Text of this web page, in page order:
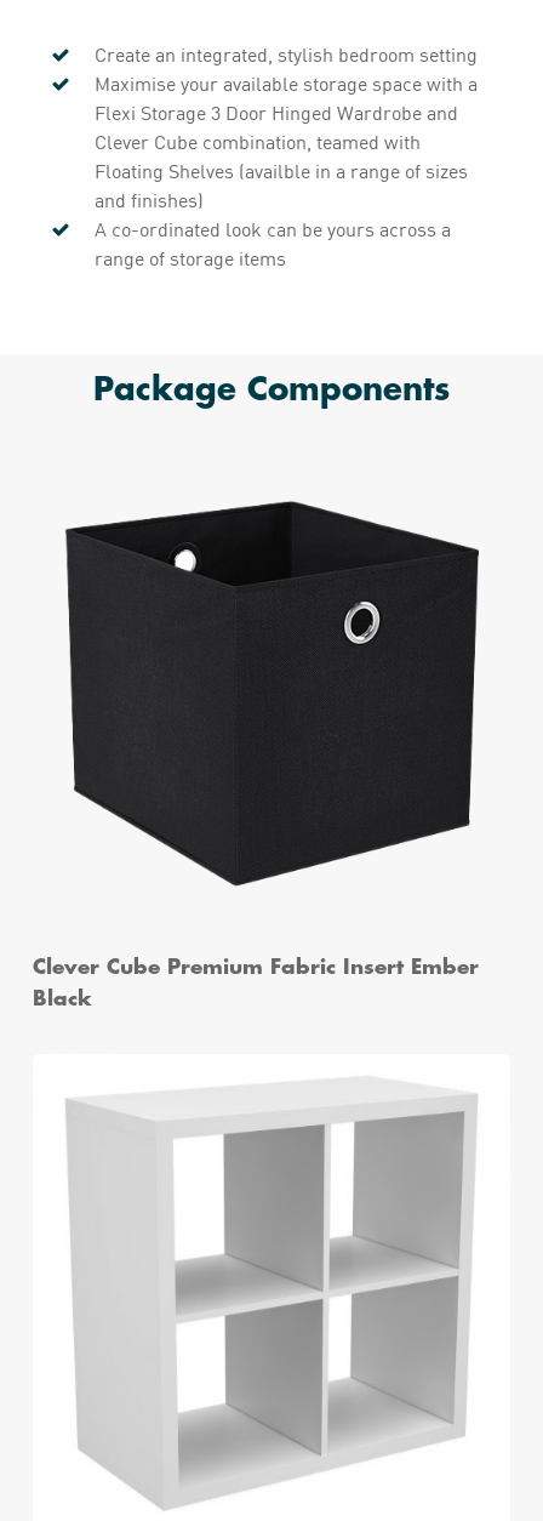
Create an integrated, stylish bedroom setting
Maximise your available storage space with a
Flexi Storage 3 Door Hinged Wardrobe and
Clever Cube combination, teamed with
Floating Shelves (availble in a range of sizes
and finishes)
A co-ordinated look can be yours across a
range of storage items
Package Components
Clever Cube Premium Fabric Insert Ember
Black